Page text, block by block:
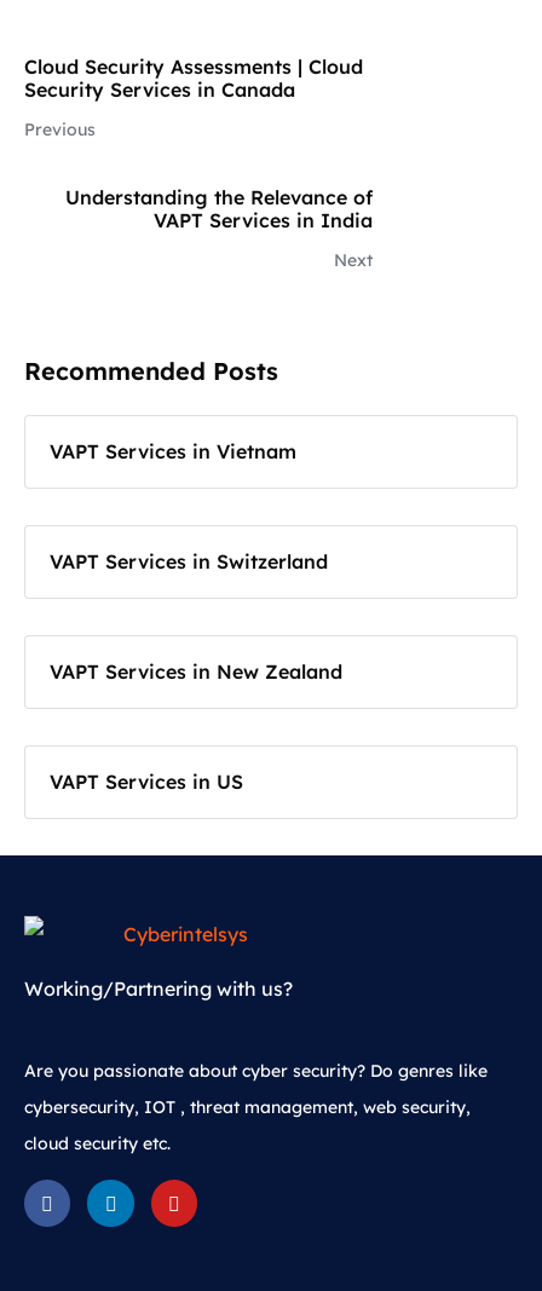
Cloud Security Assessments | Cloud
Security Services in Canada
Previous
Understanding the Relevance of
VAPT Services in India
Next
Recommended Posts
VAPT Services in Vietnam
VAPT Services in Switzerland
VAPT Services in New Zealand
VAPT Services in US
Working/Partnering with us?
Are you passionate about cyber security? Do genres like
cybersecurity, IOT , threat management, web security,
cloud security etc.